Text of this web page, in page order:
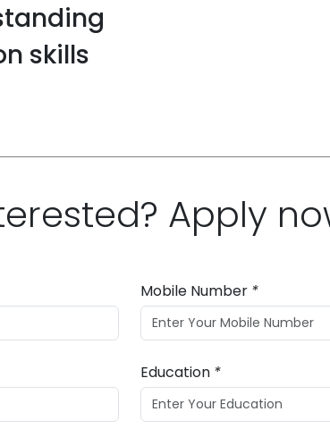
skills
Apply
Mobile Number *
Education *